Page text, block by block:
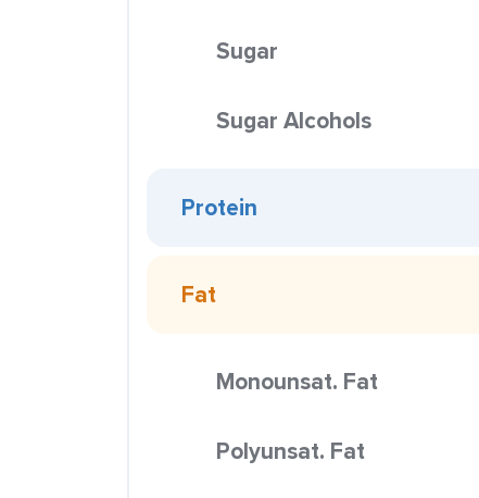
Sugar
Sugar Alcohols
Protein
Fat
Monounsat. Fat
Polyunsat. Fat